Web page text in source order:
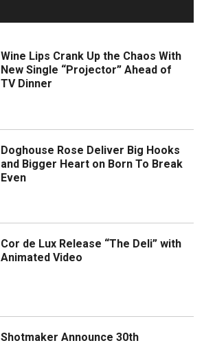
Wine Lips Crank Up the Chaos With
New Single “Projector” Ahead of
TV Dinner
Doghouse Rose Deliver Big Hooks
and Bigger Heart on Born To Break
Even
Cor de Lux Release “The Deli” with
Animated Video
Shotmaker Announce 30th